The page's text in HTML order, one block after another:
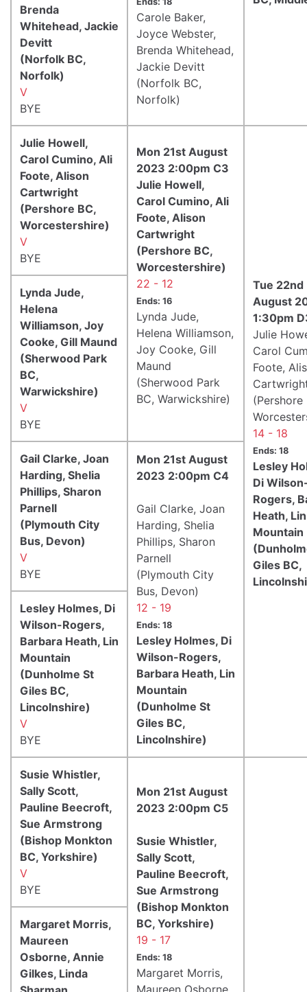
Carole Baker,
Joyce Webster,
Brenda Whitehead,
Jackie Devitt
(Norfolk BC,
Norfolk)
Brenda
Whitehead, Jackie
Devitt
(Norfolk BC,
Norfolk)
V
BYE
Julie Howell,
Carol Cumino, Ali
Foote, Alison
Cartwright
(Pershore BC,
Worcestershire)
V
BYE
Mon 21st August
2023 2:00pm C3
Julie Howell,
Carol Cumino, Ali
Foote, Alison
Cartwright
(Pershore BC,
Worcestershire)
22 - 12
Ends: 16
Lynda Jude,
Helena Williamson,
Joy Cooke, Gill
Maund
(Sherwood Park
BC, Warwickshire)
Tue 22nd
August
1:30pm
Julie
Carol
Foote,
(Pershore
14 - 18
Ends: 18
Lesley
Di
Rogers,
Heath, Lin
Mountain
Giles BC,
Lynda Jude,
Helena
Williamson, Joy
Cooke, Gill Maund
(Sherwood Park
BC,
Warwickshire)
V
BYE
Gail Clarke, Joan
Harding, Shelia
Phillips, Sharon
Parnell
(Plymouth City
Bus, Devon)
V
BYE
Mon 21st August
2023 2:00pm C4
Gail Clarke, Joan
Harding, Shelia
Phillips, Sharon
Parnell
(Plymouth City
Bus, Devon)
12 - 19
Ends: 18
Lesley Holmes, Di
Wilson-Rogers,
Barbara Heath, Lin
Mountain
(Dunholme St
Giles BC,
Lincolnshire)
Lesley Holmes, Di
Wilson-Rogers,
Barbara Heath, Lin
Mountain
(Dunholme St
Giles BC,
Lincolnshire)
V
BYE
Susie Whistler,
Sally Scott,
Pauline Beecroft,
Sue Armstrong
(Bishop Monkton
BC, Yorkshire)
V
BYE
Mon 21st August
2023 2:00pm C5
Susie Whistler,
Sally Scott,
Pauline Beecroft,
Sue Armstrong
(Bishop Monkton
BC, Yorkshire)
19 - 17
Ends: 18
Margaret Morris,
Maureen Osborne,
Margaret Morris,
Maureen
Osborne, Annie
Gilkes, Linda